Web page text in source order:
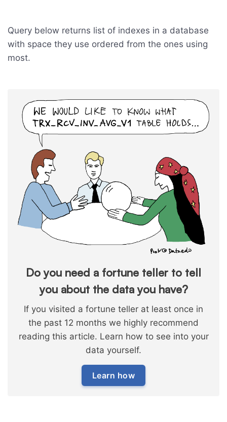
Query below returns list of indexes in a database
with space they use ordered from the ones using
most.
Do you need a fortune teller to tell
you about the data you have?
If you visited a fortune teller at least once in
the past 12 months we highly recommend
reading this article. Learn how to see into your
data yourself.
Learn how